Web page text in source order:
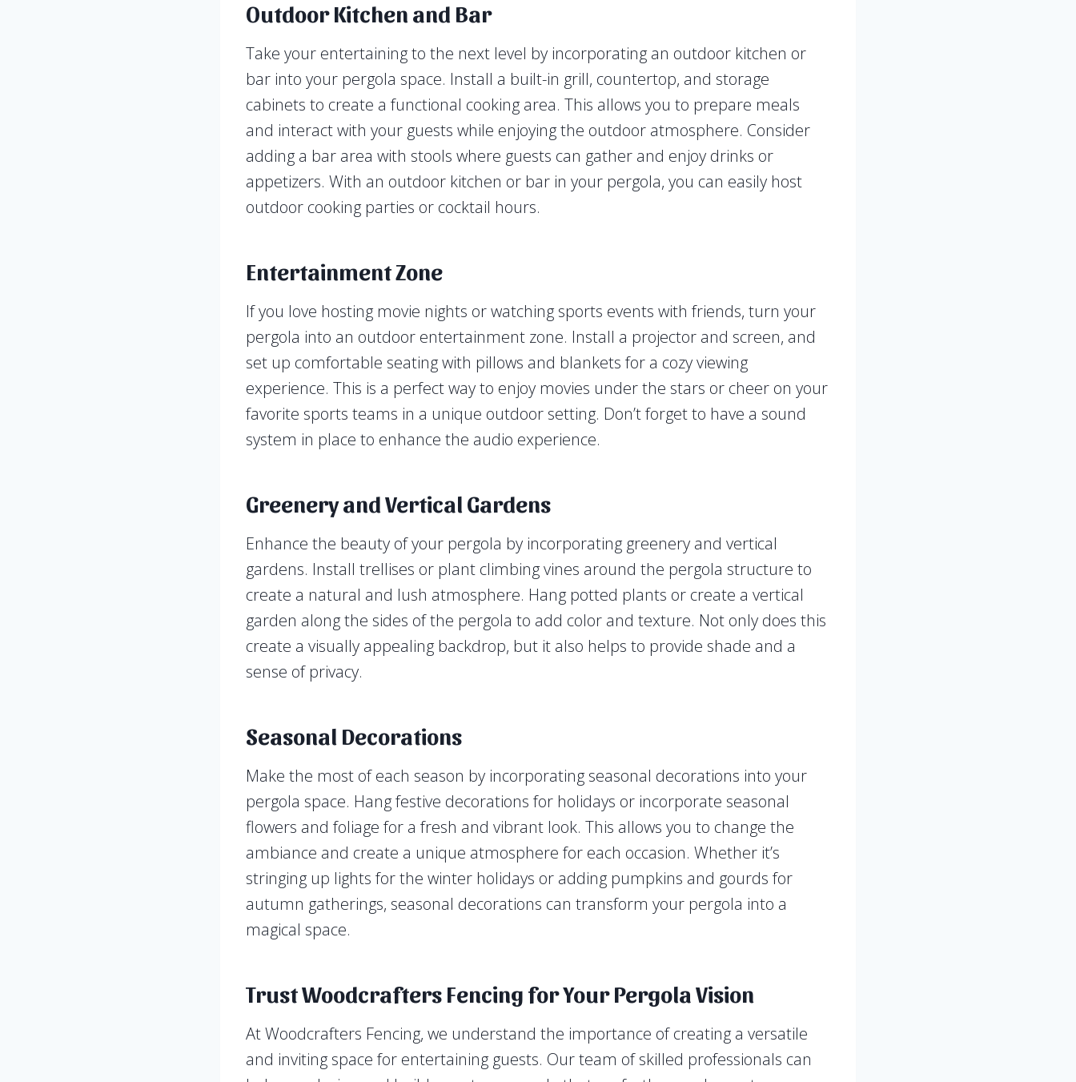
Outdoor Kitchen and Bar
Take your entertaining to the next level by incorporating an outdoor kitchen or
bar into your pergola space. Install a built-in grill, countertop, and storage
cabinets to create a functional cooking area. This allows you to prepare meals
and interact with your guests while enjoying the outdoor atmosphere. Consider
adding a bar area with stools where guests can gather and enjoy drinks or
appetizers. With an outdoor kitchen or bar in your pergola, you can easily host
outdoor cooking parties or cocktail hours.
Entertainment Zone
If you love hosting movie nights or watching sports events with friends, turn your
pergola into an outdoor entertainment zone. Install a projector and screen, and
set up comfortable seating with pillows and blankets for a cozy viewing
experience. This is a perfect way to enjoy movies under the stars or cheer on your
favorite sports teams in a unique outdoor setting. Don’t forget to have a sound
system in place to enhance the audio experience.
Greenery and Vertical Gardens
Enhance the beauty of your pergola by incorporating greenery and vertical
gardens. Install trellises or plant climbing vines around the pergola structure to
create a natural and lush atmosphere. Hang potted plants or create a vertical
garden along the sides of the pergola to add color and texture. Not only does this
create a visually appealing backdrop, but it also helps to provide shade and a
sense of privacy.
Seasonal Decorations
Make the most of each season by incorporating seasonal decorations into your
pergola space. Hang festive decorations for holidays or incorporate seasonal
flowers and foliage for a fresh and vibrant look. This allows you to change the
ambiance and create a unique atmosphere for each occasion. Whether it’s
stringing up lights for the winter holidays or adding pumpkins and gourds for
autumn gatherings, seasonal decorations can transform your pergola into a
magical space.
Trust Woodcrafters Fencing for Your Pergola Vision
At Woodcrafters Fencing, we understand the importance of creating a versatile
and inviting space for entertaining guests. Our team of skilled professionals can